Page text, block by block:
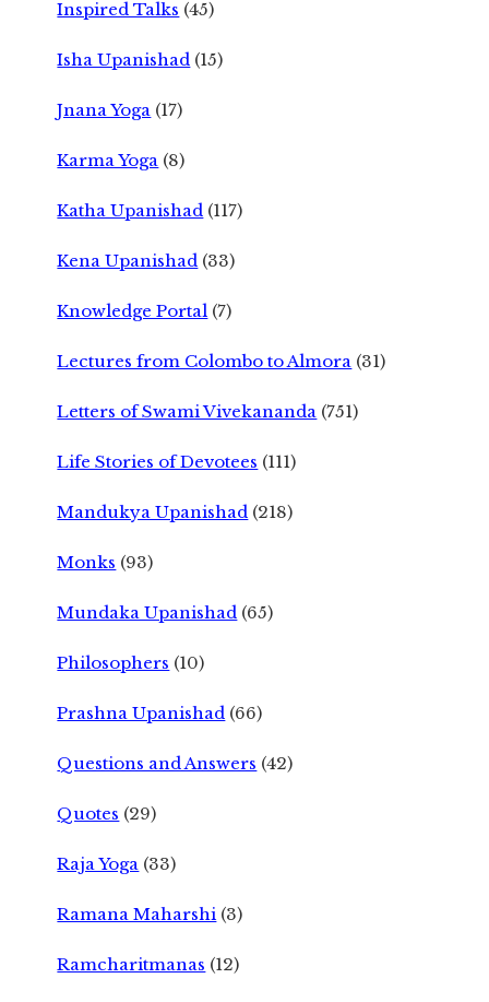
Inspired Talks (45)
Isha Upanishad (15)
Jnana Yoga (17)
Karma Yoga (8)
Katha Upanishad (117)
Kena Upanishad (33)
Knowledge Portal (7)
Lectures from Colombo to Almora (31)
Letters of Swami Vivekananda (751)
Life Stories of Devotees (111)
Mandukya Upanishad (218)
Monks (93)
Mundaka Upanishad (65)
Philosophers (10)
Prashna Upanishad (66)
Questions and Answers (42)
Quotes (29)
Raja Yoga (33)
Ramana Maharshi (3)
Ramcharitmanas (12)